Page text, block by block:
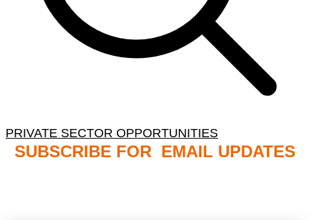
PRIVATE SECTOR OPPORTUNITIES
SUBSCRIBE FOR EMAIL UPDATES